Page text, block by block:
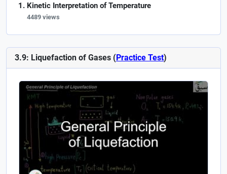
Kinetic Interpretation of Temperature
4489 views
3.9: Liquefaction of Gases (Practice Test)